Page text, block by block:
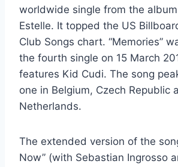
worldwide single from the
Estelle. It topped the US
Club Songs chart. “Memories”
the fourth single on 15 March
features Kid Cudi. The song
one in Belgium, Czech Republic
Netherlands.
The extended version of the
Now” (with Sebastian Ingrosso